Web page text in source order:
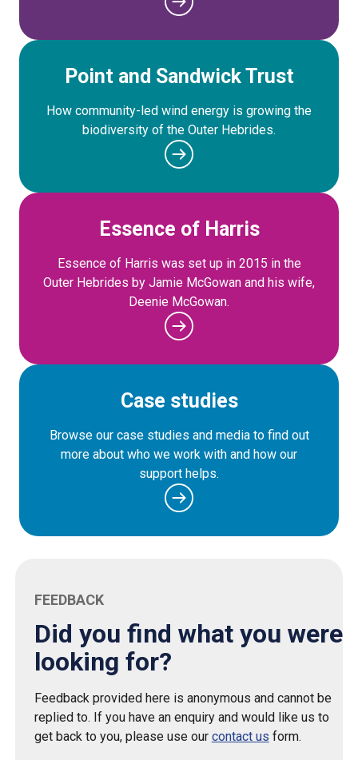
Point and Sandwick Trust
How community-led wind energy is growing the
biodiversity of the Outer Hebrides.
Essence of Harris
Essence of Harris was set up in 2015 in the
Outer Hebrides by Jamie McGowan and his wife,
Deenie McGowan.
Case studies
Browse our case studies and media to find out
more about who we work with and how our
support helps.
FEEDBACK
Did you find what you were
looking for?
Feedback provided here is anonymous and cannot be
replied to. If you have an enquiry and would like us to
get back to you, please use our contact us form.